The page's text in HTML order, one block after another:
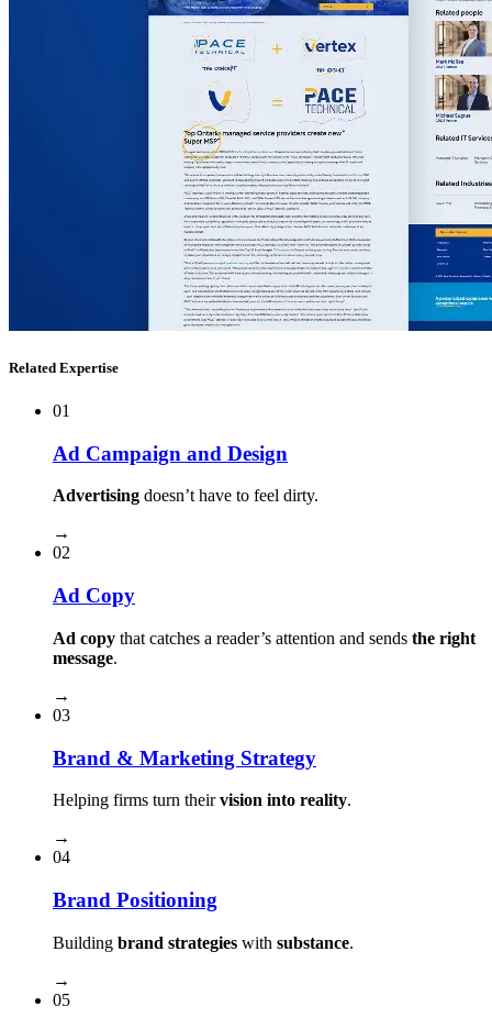
Related Expertise
01
Ad Campaign and Design
Advertising doesn’t have to feel dirty.
→
02
Ad Copy
Ad copy that catches a reader’s attention and sends the right
message.
→
03
Brand & Marketing Strategy
Helping firms turn theirvision into reality.
→
04
Brand Positioning
Building brand strategies with substance.
→
05